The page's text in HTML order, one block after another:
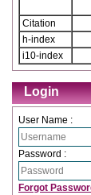
Citation
h-index
i10-index
Login
User Name :
Password :
Forgot